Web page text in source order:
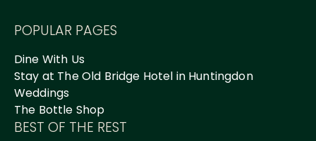
POPULAR PAGES
Dine With Us
Stay at The Old Bridge Hotel in Huntingdon
Weddings
The Bottle Shop
BEST OF THE REST